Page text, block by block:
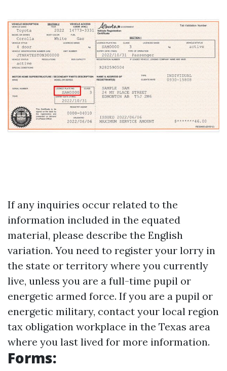
If any inquiries occur related to the
information included in the equated
material, please describe the English
variation. You need to register your lorry in
the state or territory where you currently
live, unless you are a full-time pupil or
energetic armed force. If you are a pupil or
energetic military, contact your local region
tax obligation workplace in the Texas area
where you last lived for more information.
Forms: